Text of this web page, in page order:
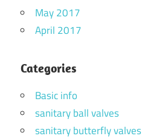
May 2017
April 2017
Categories
Basic info
sanitary ball valves
sanitary butterfly valves